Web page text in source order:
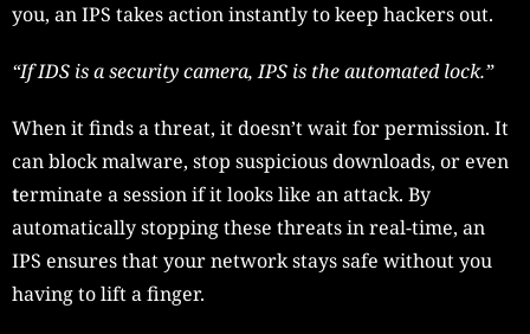
you, an IPS takes action instantly to keep hackers out.
“If IDS is a security camera, IPS is the automated lock.”
When it finds a threat, it doesn’t wait for permission. It
can block malware, stop suspicious downloads, or even
terminate a session if it looks like an attack. By
automatically stopping these threats in real-time, an
IPS ensures that your network stays safe without you
having to lift a finger.